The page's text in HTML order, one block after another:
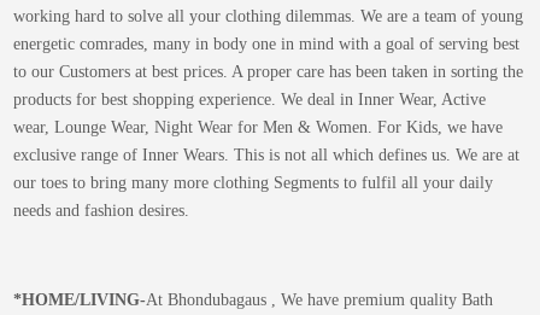
working hard to solve all your clothing dilemmas. We are a team of young
energetic comrades, many in body one in mind with a goal of serving best
to our Customers at best prices. A proper care has been taken in sorting the
products for best shopping experience. We deal in Inner Wear, Active
wear, Lounge Wear, Night Wear for Men & Women. For Kids, we have
exclusive range of Inner Wears. This is not all which defines us. We are at
our toes to bring many more clothing Segments to fulfil all your daily
needs and fashion desires.
*HOME/LIVING-At Bhondubagaus , We have premium quality Bath